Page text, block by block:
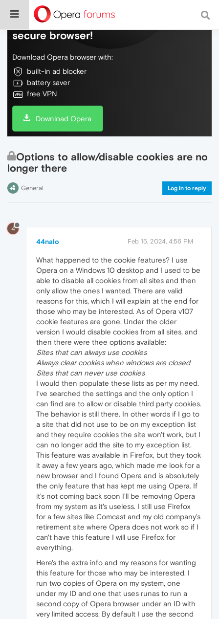
Do more on the web, with a fast and
secure browser!
Download Opera browser with:
built-in ad blocker
battery saver
free VPN
Download Opera
Options to allow/disable cookies are no
longer there
General Log in to reply
4
44nalo Feb 15, 2024, 4:56 PM
What happened to the cookie features? I use
Opera on a Windows 10 desktop and I used to be
able to disable all cookies from all sites and then
only allow the ones I wanted. There are valid
reasons for this, which I will explain at the end for
those who may be interested. As of Opera v107
cookie features are gone. Under the older
version I would disable cookies from all sites, and
then there were thee options available:
Sites that can always use cookies
Always clear cookies when windows are closed
Sites that can never use cookies
I would then populate these lists as per my need.
I've searched the settings and the only option I
can find are to allow or disable third party cookies.
The behavior is still there. In other words if I go to
a site that did not use to be on my exception list
and they require cookies the site won't work, but I
can no longer add the site to my exception list.
This feature was available in Firefox, but they took
it away a few years ago, which made me look for a
new browser and I found Opera and is absolutely
the only feature that has kept me using Opera. If
it's not coming back soon I'll be removing Opera
from my system as it's useless. I still use Firefox
for a few sites like Comcast and my old company's
retirement site where Opera does not work so if I
can't have this feature I will use Firefox for
everything.
Here's the extra info and my reasons for wanting
this feature for those who may be interested. I
run two copies of Opera on my system, one
under my ID and one that uses runas to run a
second copy of Opera browser under an ID with
very limited access. By default I use the second